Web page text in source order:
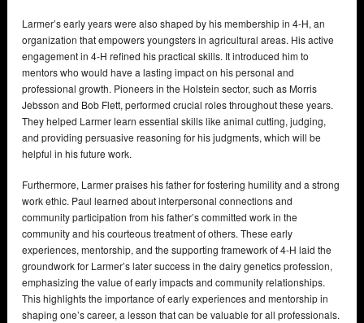
Larmer’s early years were also shaped by his membership in 4-H, an
organization that empowers youngsters in agricultural areas. His active
engagement in 4-H refined his practical skills. It introduced him to
mentors who would have a lasting impact on his personal and
professional growth. Pioneers in the Holstein sector, such as Morris
Jebsson and Bob Flett, performed crucial roles throughout these years.
They helped Larmer learn essential skills like animal cutting, judging,
and providing persuasive reasoning for his judgments, which will be
helpful in his future work.
Furthermore, Larmer praises his father for fostering humility and a strong
work ethic. Paul learned about interpersonal connections and
community participation from his father’s committed work in the
community and his courteous treatment of others. These early
experiences, mentorship, and the supporting framework of 4-H laid the
groundwork for Larmer’s later success in the dairy genetics profession,
emphasizing the value of early impacts and community relationships.
This highlights the importance of early experiences and mentorship in
shaping one’s career, a lesson that can be valuable for all professionals.